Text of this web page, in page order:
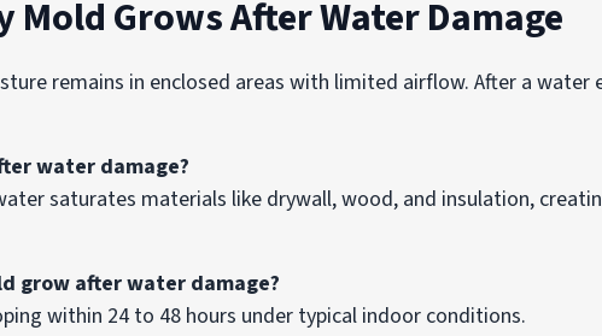
Mold Grows After Water Damage
remains in enclosed areas with limited airflow. After a water
water damage?
saturates materials like drywall, wood, and insulation,
grow after water damage?
within 24 to 48 hours under typical indoor conditions.